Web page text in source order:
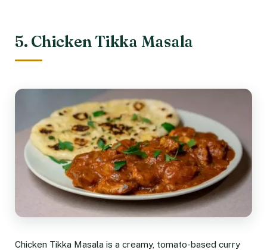
5. Chicken Tikka Masala
Chicken Tikka Masala is a creamy, tomato-based curry